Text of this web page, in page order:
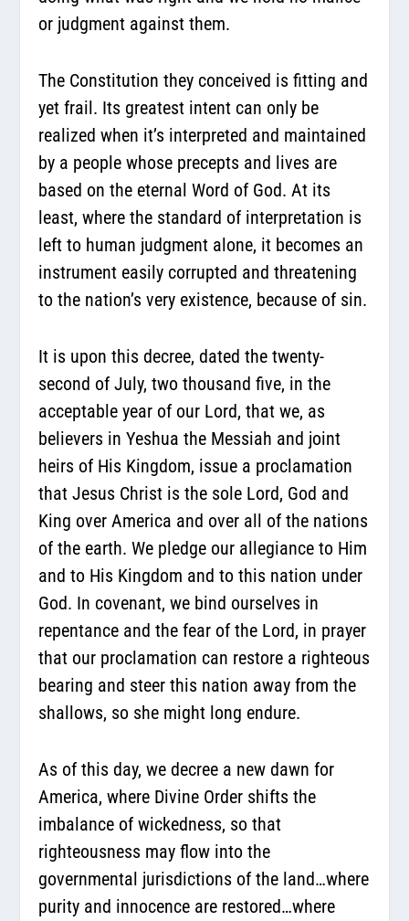
or judgment against them.
The Constitution they conceived is fitting and
yet frail. Its greatest intent can only be
realized when it’s interpreted and maintained
by a people whose precepts and lives are
based on the eternal Word of God. At its
least, where the standard of interpretation is
left to human judgment alone, it becomes an
instrument easily corrupted and threatening
to the nation’s very existence, because of sin.
It is upon this decree, dated the twenty-
second of July, two thousand five, in the
acceptable year of our Lord, that we, as
believers in Yeshua the Messiah and joint
heirs of His Kingdom, issue a proclamation
that Jesus Christ is the sole Lord, God and
King over America and over all of the nations
of the earth. We pledge our allegiance to Him
and to His Kingdom and to this nation under
God. In covenant, we bind ourselves in
repentance and the fear of the Lord, in prayer
that our proclamation can restore a righteous
bearing and steer this nation away from the
shallows, so she might long endure.
As of this day, we decree a new dawn for
America, where Divine Order shifts the
imbalance of wickedness, so that
righteousness may flow into the
governmental jurisdictions of the land…where
purity and innocence are restored…where